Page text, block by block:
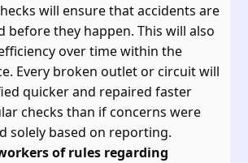
will ensure that accidents are
before they happen. This will also
over time within the
Every broken outlet or circuit will
quicker and repaired faster
checks than if concerns were
solely based on reporting.
of rules regarding